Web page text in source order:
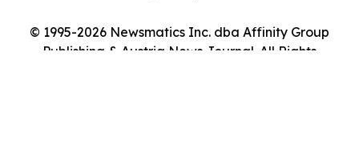
© 1995-2026 Newsmatics Inc. dba Affinity Group
Publishing & Austria News Journal. All Rights